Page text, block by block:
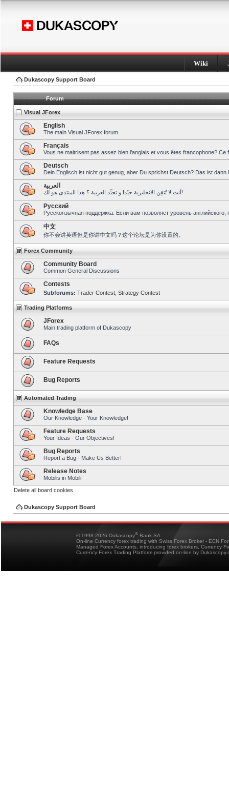
Wiki
Dukascopy Support Board
Forum
Visual JForex
English
The main Visual JForex forum.
Français
Vous ne maitrisent pas assez bien l’anglais et vous êtes francophone?
Deutsch
Dein Englisch ist nicht gut genug, aber Du sprichst Deutsch? Das ist dann
العربية
أنت لا تُتقِن الانجليزية جيّدا و تحبِّذ العربية ؟ هذا المنتدى هو لك!
Pусский
Русскоязычная поддержка. Если вам позволяет уровень
中文
你不会讲英语但是你讲中文吗？这个论坛是为你设置的。
Forex Community
Community Board
Common General Discussions
Contests
Subforums: Trader Contest Strategy Contest
Trading Platforms
JForex
Main trading platform of Dukascopy
FAQs
Feature Requests
Bug Reports
Automated Trading
Knowledge Base
Our Knowledge - Your Knowledge!
Feature Requests
Your Ideas - Our Objectives!
Bug Reports
Report a Bug - Make Us Better!
Release Notes
Mobilis in Mobili
Delete all board cookies
Dukascopy Support Board
© 1998-2026 Dukascopy® Bank SA
On-line Currency forex trading with Swiss Forex Broker - ECN
Managed Forex Accounts, introducing forex brokers, Currency
Currency Forex Trading Platform provided on-line by